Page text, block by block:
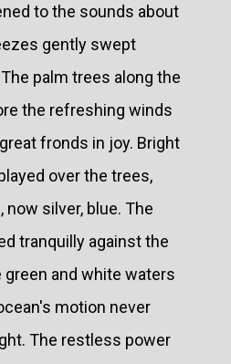
to the sounds about
gently swept
palm trees along the
the refreshing winds
fronds in joy. Bright
over the trees,
silver, blue. The
tranquilly against the
and white waters
motion never
The restless power